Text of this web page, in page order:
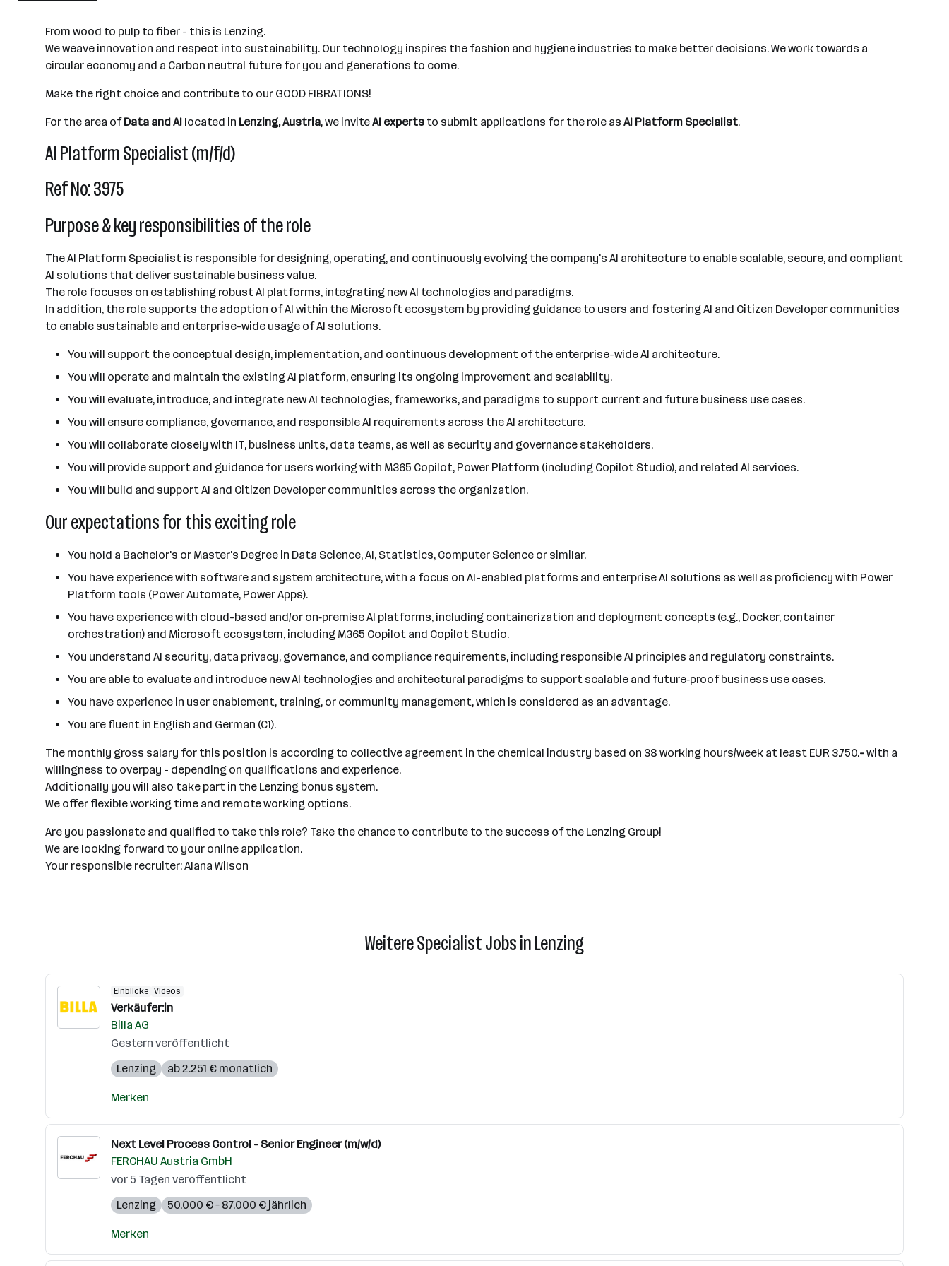
Lenzing
From wood to pulp to fiber - this is Lenzing.
We weave innovation and respect into sustainability. Our technology inspires the fashion and hygiene industries to make better decisions. We work towards a
circular economy and a Carbon neutral future for you and generations to come.
Make the right choice and contribute to our GOOD FIBRATIONS!
For the area ofData and AI located in Lenzing, Austria, we inviteAI experts to submit applications for the role as AI Platform Specialist.
AI Platform Specialist (m/f/d)
Ref No: 3975
Purpose & key responsibilities of the role
The AI Platform Specialist is responsible for designing, operating, and continuously evolving the company's AI architecture to enable scalable, secure, and compliant
AI solutions that deliver sustainable business value.
The role focuses on establishing robust AI platforms, integrating new AI technologies and paradigms.
In addition, the role supports the adoption of AI within the Microsoft ecosystem by providing guidance to users and fostering AI and Citizen Developer communities
to enable sustainable and enterprise-wide usage of AI solutions.
You will support the conceptual design, implementation, and continuous development of the enterprise-wide AI architecture.
You will operate and maintain the existing AI platform, ensuring its ongoing improvement and scalability.
You will evaluate, introduce, and integrate new AI technologies, frameworks, and paradigms to support current and future business use cases.
You will ensure compliance, governance, and responsible AI requirements across the AI architecture.
You will collaborate closely with IT, business units, data teams, as well as security and governance stakeholders.
You will provide support and guidance for users working with M365 Copilot, Power Platform (including Copilot Studio), and related AI services.
You will build and support AI and Citizen Developer communities across the organization.
Our expectations for this exciting role
You hold a Bachelor's or Master's Degree in Data Science, AI, Statistics, Computer Science or similar.
You have experience with software and system architecture, with a focus on AI-enabled platforms and enterprise AI solutions as well as proficiency with Power
Platform tools (Power Automate, Power Apps).
You have experience with cloud-based and/or on‑premise AI platforms, including containerization and deployment concepts (e.g., Docker, container
orchestration) and Microsoft ecosystem, including M365 Copilot and Copilot Studio.
You understand AI security, data privacy, governance, and compliance requirements, including responsible AI principles and regulatory constraints.
You are able to evaluate and introduce new AI technologies and architectural paradigms to support scalable and future‑proof business use cases.
You have experience in user enablement, training, or community management, which is considered as an advantage.
You are fluent in English and German (C1).
The monthly gross salary for this position is according to collective agreement in the chemical industry based on 38 working hours/week at least EUR 3.750.-with a
willingness to overpay - depending on qualifications and experience.
Additionally you will also take part in the Lenzing bonus system.
We offer flexible working time and remote working options.
Are you passionate and qualified to take this role? Take the chance to contribute to the success of the Lenzing Group!
We are looking forward to your online application.
Your responsible recruiter: Alana Wilson
Weitere Specialist Jobs in Lenzing
Einblicke Videos
Verkäufer:in
Billa AG
Gestern veröffentlicht
Lenzing
ab 2.251 € monatlich
Merken
Next Level Process Control - Senior Engineer (m/w/d)
FERCHAU Austria GmbH
vor 5 Tagen veröffentlicht
Lenzing
50.000 € – 87.000 € jährlich
Merken